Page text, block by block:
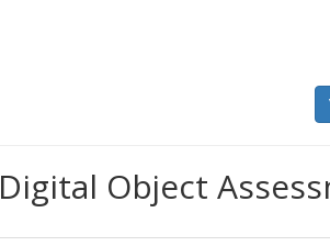
Digital Object